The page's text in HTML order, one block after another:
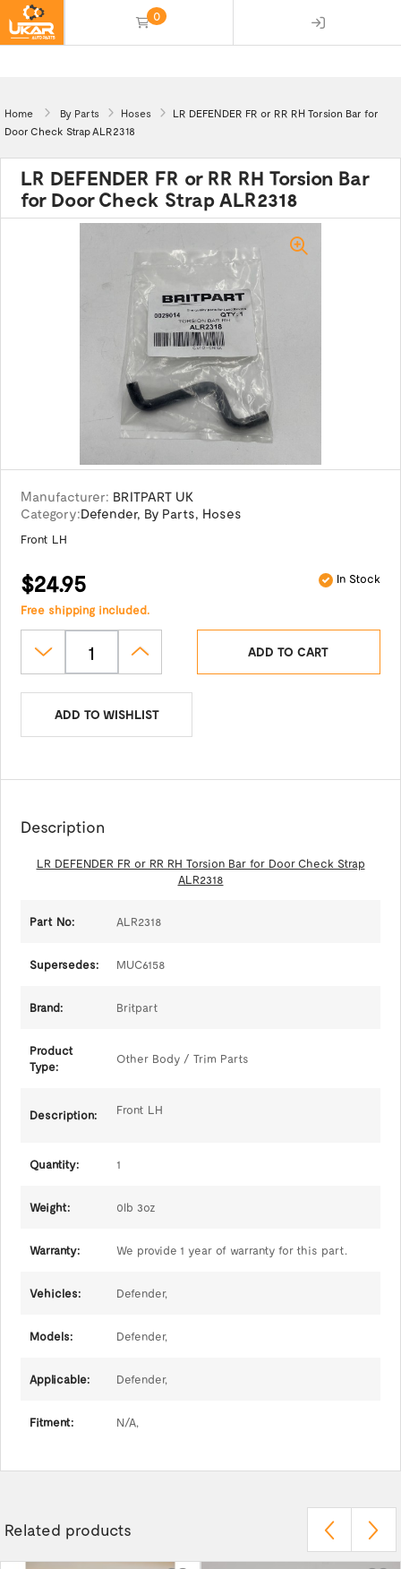
0
Home By Parts Hoses
LR DEFENDER FR or RR RH Torsion Bar for
Door Check Strap ALR2318
LR DEFENDER FR or RR RH Torsion Bar
for Door Check Strap ALR2318
Manufacturer: BRITPART UK
Category:Defender, By Parts, Hoses
Front LH
$24.95 In Stock
Free shipping included.
ADD TO CART
ADD TO WISHLIST
Description
LR DEFENDER FR or RR RH Torsion Bar for Door Check Strap
ALR2318
Part No: ALR2318
Supersedes: MUC6158
Brand: Britpart
Product
Type:
Other Body / Trim Parts
Description: Front LH
Quantity: 1
Weight: 0lb 3oz
Warranty: We provide 1 year of warranty for this part.
Vehicles: Defender,
Models: Defender,
Applicable: Defender,
Fitment: N/A,
Related products